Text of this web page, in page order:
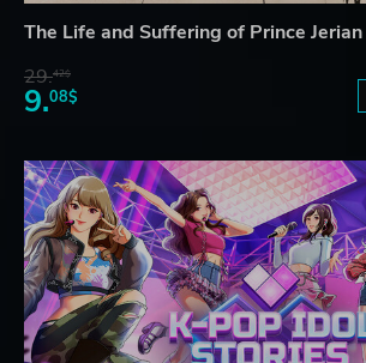
The Life and Suffering of Prince Jerian
29.42$
9.08$